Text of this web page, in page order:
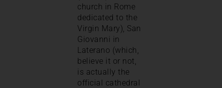
church in Rome
dedicated to the
Virgin Mary), San
Giovanni in
Laterano (which,
believe it or not,
is actually the
official cathedral